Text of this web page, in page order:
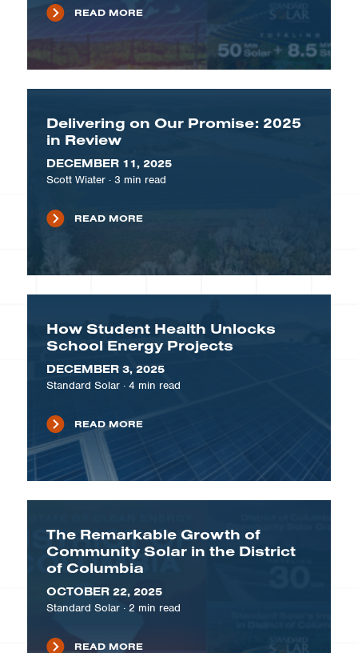
READ MORE
Delivering on Our Promise: 2025
in Review
DECEMBER 11, 2025
Scott Wiater· 3 min read
READ MORE
How Student Health Unlocks
School Energy Projects
DECEMBER 3, 2025
Standard Solar· 4 min read
READ MORE
The Remarkable Growth of
Community Solar in the District
of Columbia
OCTOBER 22, 2025
Standard Solar· 2 min read
READ MORE